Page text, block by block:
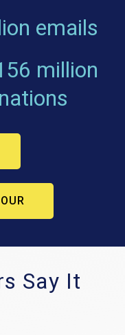
emails
million
Say It